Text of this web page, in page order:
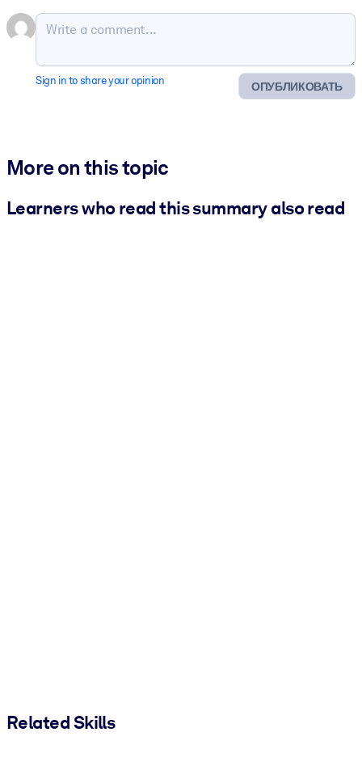
ОПУБЛИКОВАТЬ
Sign in to share your opinion
More on this topic
Learners who read this summary also read
Related Skills